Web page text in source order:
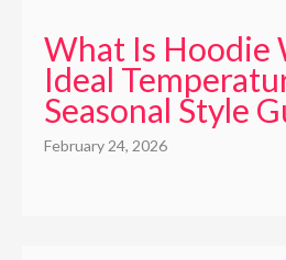
What Is Hoodie
Ideal
Seasonal Style
February 24, 2026